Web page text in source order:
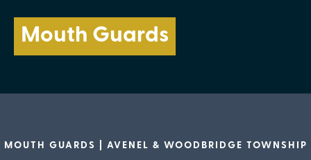
Mouth Guards
MOUTH GUARDS | AVENEL & WOODBRIDGE TOWNSHIP